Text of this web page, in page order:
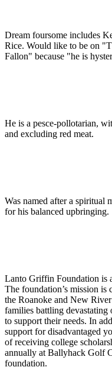
Dream foursome includes
Rice. Would like to be on
Fallon" because "he is
He is a pesce-pollotarian,
and excluding red meat.
Was named after a spiritual
for his balanced upbringing.
Lanto Griffin Foundation is
The foundation’s mission
the Roanoke and New
families battling devastating
to support their needs. In
support for disadvantaged
of receiving college
annually at Ballyhack Golf
foundation.